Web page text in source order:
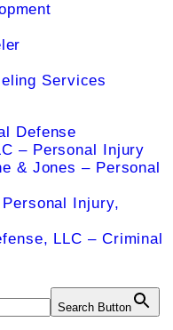
Services
Defense
– Personal Injury
& Jones – Personal
Injury,
LLC – Criminal
Search Button